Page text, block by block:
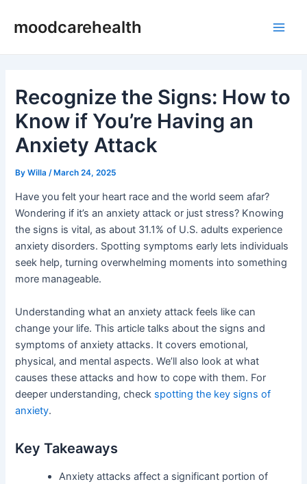
moodcarehealth
Recognize the Signs: How to
Know if You’re Having an
Anxiety Attack
ByWilla /March 24, 2025
Have you felt your heart race and the world seem afar?
Wondering if it’s an anxiety attack or just stress? Knowing
the signs is vital, as about 31.1% of U.S. adults experience
anxiety disorders. Spotting symptoms early lets individuals
seek help, turning overwhelming moments into something
more manageable.
Understanding what an anxiety attack feels like can
change your life. This article talks about the signs and
symptoms of anxiety attacks. It covers emotional,
physical, and mental aspects. We’ll also look at what
causes these attacks and how to cope with them. For
deeper understanding, check spotting the key signs of
anxiety.
Key Takeaways
Anxiety attacks affect a significant portion of
navigation